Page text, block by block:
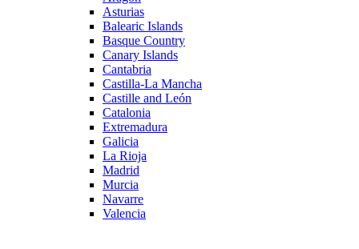
Asturias
Balearic Islands
Basque Country
Canary Islands
Cantabria
Castilla-La Mancha
Castille and León
Catalonia
Extremadura
Galicia
La Rioja
Madrid
Murcia
Navarre
Valencia